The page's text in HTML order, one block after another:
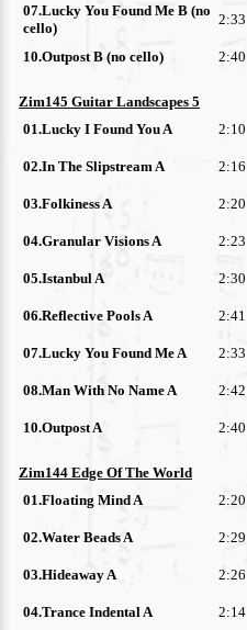
07.Lucky You Found Me B (no
cello)
2:33
10.Outpost B (no cello) 2:40
Zim145 Guitar Landscapes 5
01.Lucky I Found You A
2:10
02.In The Slipstream A
2:16
03.Folkiness A
2:20
04.Granular Visions A
2:23
05.Istanbul A
2:30
06.Reflective Pools A
2:41
07.Lucky You Found Me A
2:33
08.Man With No Name A
2:42
10.Outpost A 2:40
Zim144 Edge Of The World
01.Floating Mind A
2:20
02.Water Beads A
2:29
03.Hideaway A
2:26
04.Trance Indental A
2:14